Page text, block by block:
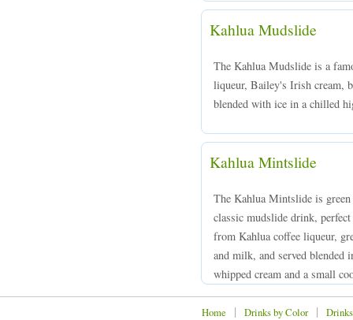
Kahlua Mudslide
The Kahlua Mudslide is a
liqueur, Bailey's Irish cream,
blended with ice in a chilled
Kahlua Mintslide
The Kahlua Mintslide is
classic mudslide drink,
from Kahlua coffee liqueur,
and milk, and served blended
whipped cream and a small
Home | Drinks by Color|